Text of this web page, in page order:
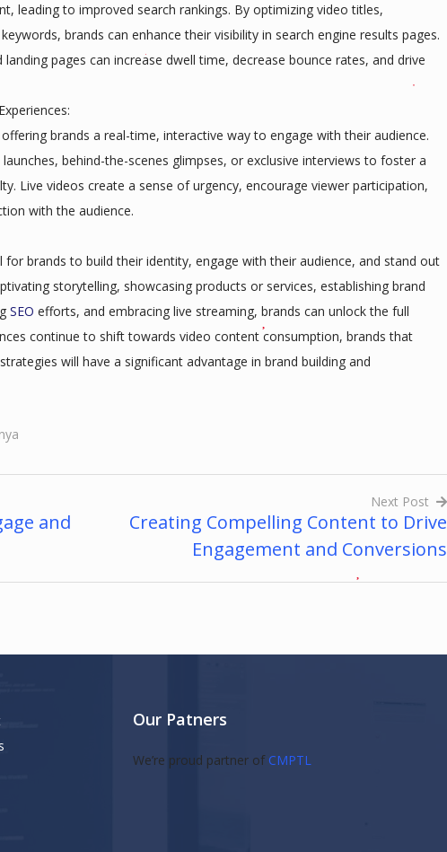
leading to improved search rankings. By optimizing video titles,
brands can enhance their visibility in search engine results pages.
pages can increase dwell time, decrease bounce rates, and drive
brands a real-time, interactive way to engage with their audience.
behind-the-scenes glimpses, or exclusive interviews to foster a
Live videos create a sense of urgency, encourage viewer participation,
with the audience.
brands to build their identity, engage with their audience, and stand out
storytelling, showcasing products or services, establishing brand
SEO efforts, and embracing live streaming, brands can unlock the full
continue to shift towards video content consumption, brands that
will have a significant advantage in brand building and
and
Next Post
Creating Compelling Content to Drive
Engagement and Conversions
Our Patners
We’re proud partner of CMPTL